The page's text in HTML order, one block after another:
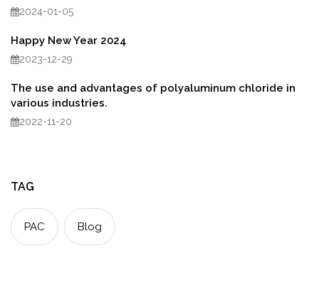
2024-01-05
Happy New Year 2024
2023-12-29
The use and advantages of polyaluminum chloride in
various industries.
2022-11-20
TAG
PAC Blog